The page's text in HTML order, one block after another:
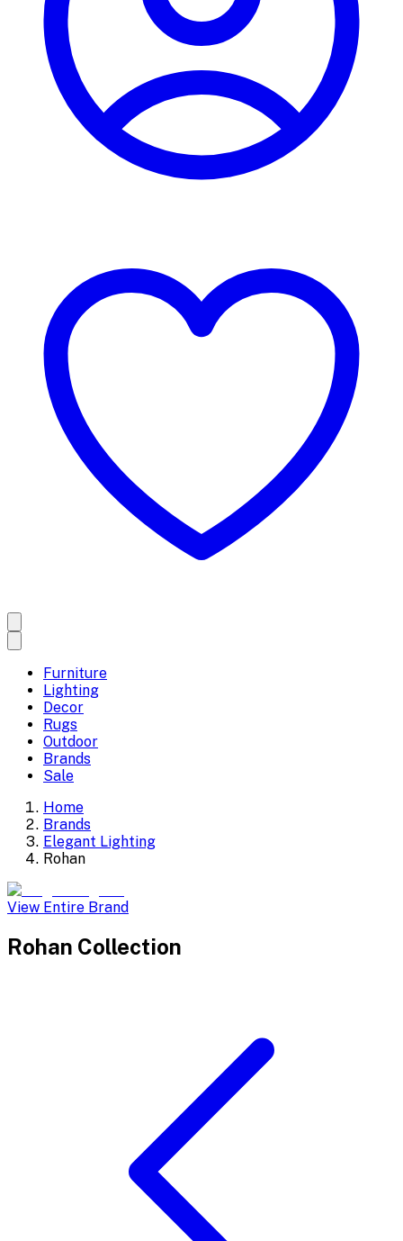
Furniture
Lighting
Decor
Rugs
Outdoor
Brands
Sale
Home
Brands
Elegant Lighting
Rohan
View Entire Brand
Rohan Collection